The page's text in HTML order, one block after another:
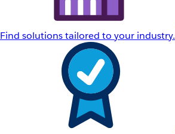
Find solutions tailored to your industry.